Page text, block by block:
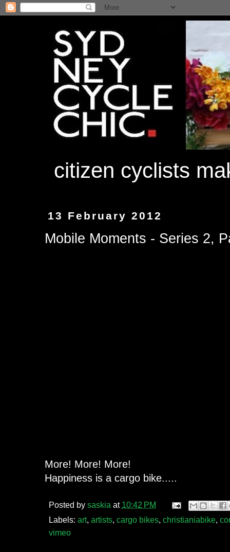
citizen cyclists
13 February 2012
Mobile Moments - Series 2,
More! More! More!
Happiness is a cargo bike.....
Posted by saskia at 10:42 PM
Labels: art, artists, cargo bikes, christianiabike,
vimeo